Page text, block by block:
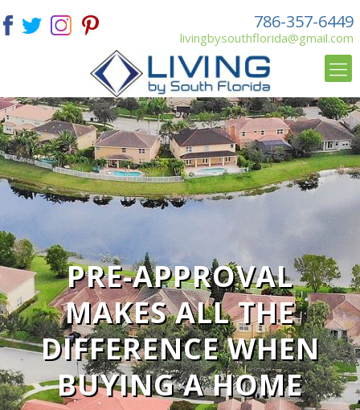
786-357-6449
livingbysouthflorida@gmail.com
PRE-APPROVAL
MAKES ALL THE
DIFFERENCE WHEN
BUYING A HOME